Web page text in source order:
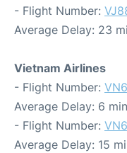
- Flight Number:
Average Delay: 23
Vietnam Airlines
- Flight Number:
Average Delay: 6
- Flight Number:
Average Delay: 15